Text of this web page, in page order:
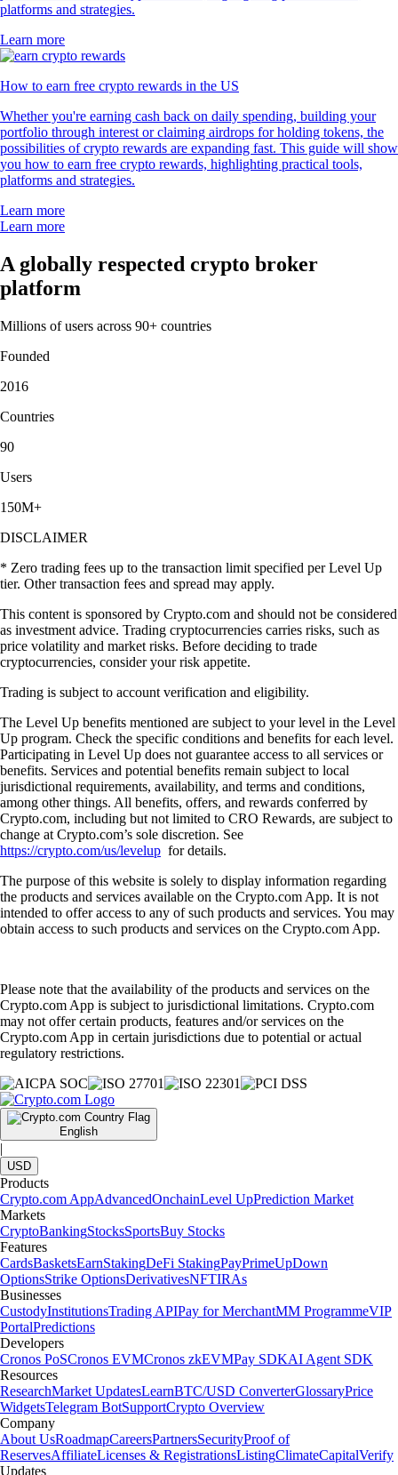
platforms and strategies.
Learn more
How to earn free crypto rewards in the US
Whether you're earning cash back on daily spending, building your
portfolio through interest or claiming airdrops for holding tokens, the
possibilities of crypto rewards are expanding fast. This guide will show
you how to earn free crypto rewards, highlighting practical tools,
platforms and strategies.
Learn more
Learn more
A globally respected crypto broker
platform
Millions of users across 90+ countries
Founded
2016
Countries
90
Users
150M+
DISCLAIMER
* Zero trading fees up to the transaction limit specified per Level Up
tier. Other transaction fees and spread may apply.
This content is sponsored by Crypto.com and should not be considered
as investment advice. Trading cryptocurrencies carries risks, such as
price volatility and market risks. Before deciding to trade
cryptocurrencies, consider your risk appetite.
Trading is subject to account verification and eligibility.
The Level Up benefits mentioned are subject to your level in the Level
Up program. Check the specific conditions and benefits for each level.
Participating in Level Up does not guarantee access to all services or
benefits. Services and potential benefits remain subject to local
jurisdictional requirements, availability, and terms and conditions,
among other things. All benefits, offers, and rewards conferred by
Crypto.com, including but not limited to CRO Rewards, are subject to
change at Crypto.com’s sole discretion. See
https://crypto.com/us/levelup for details.
The purpose of this website is solely to display information regarding
the products and services available on the Crypto.com App. It is not
intended to offer access to any of such products and services. You may
obtain access to such products and services on the Crypto.com App.
Please note that the availability of the products and services on the
Crypto.com App is subject to jurisdictional limitations. Crypto.com
may not offer certain products, features and/or services on the
Crypto.com App in certain jurisdictions due to potential or actual
regulatory restrictions.
English
|
USD
Products
Crypto.com AppAdvancedOnchainLevel UpPrediction Market
Markets
CryptoBankingStocksSportsBuy Stocks
Features
CardsBasketsEarnStakingDeFi StakingPayPrimeUpDown
OptionsStrike OptionsDerivativesNFTIRAs
Businesses
CustodyInstitutionsTrading APIPay for MerchantMM ProgrammeVIP
PortalPredictions
Developers
Cronos PoSCronos EVMCronos zkEVMPay SDKAI Agent SDK
Resources
ResearchMarket UpdatesLearnBTC/USD ConverterGlossaryPrice
WidgetsTelegram BotSupportCrypto Overview
Company
About UsRoadmapCareersPartnersSecurityProof of
ReservesAffiliateLicenses & RegistrationsListingClimateCapitalVerify
Updates